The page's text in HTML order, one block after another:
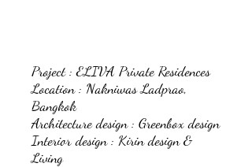
Project : ELIVA Private Residences
Location : Nakniwas Ladprao,
Bangkok
Architecture design : Greenbox design
Interior design : Kirin design &
Living